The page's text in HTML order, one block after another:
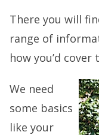
There you will
range of
how you’d
We need
some basics
like your